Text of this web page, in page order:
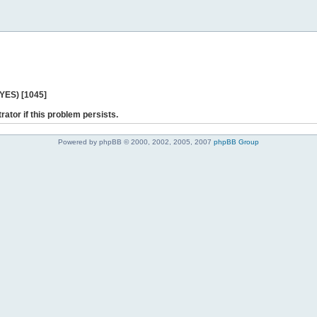
[1045]
if this problem persists.
Powered by phpBB © 2000, 2002, 2005, 2007 phpBB Group